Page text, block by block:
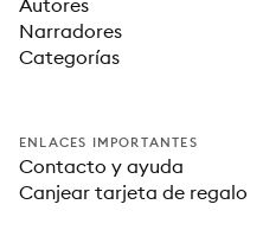
Autores
Narradores
Categorías
ENLACES IMPORTANTES
Contacto y ayuda
Canjear tarjeta de regalo